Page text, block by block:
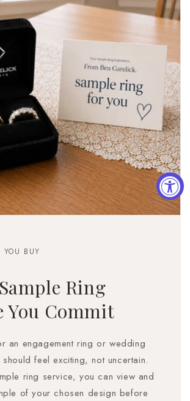
YOU BUY
Ring
You Commit
an engagement ring or wedding
feel exciting, not uncertain.
ring service, you can view and
of your chosen design before